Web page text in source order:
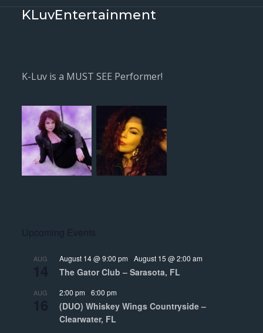
KLuvEntertainment
K-Luv is a MUST SEE Performer!
AUG August 14 @ 9:00 pm -August 15 @ 2:00 am
The Gator Club – Sarasota, FL
AUG 2:00 pm -6:00 pm
(DUO) Whiskey Wings Countryside –
Clearwater, FL